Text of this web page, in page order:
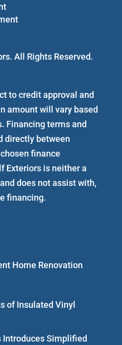
All Rights Reserved.
to credit approval and
amount will vary based
Financing terms and
directly between
finance
Exteriors is neither a
does not assist with,
financing.
Home Renovation
of Insulated Vinyl
Introduces Simplified